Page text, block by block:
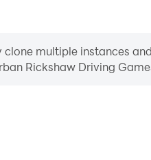
clone multiple instances
Rickshaw Driving